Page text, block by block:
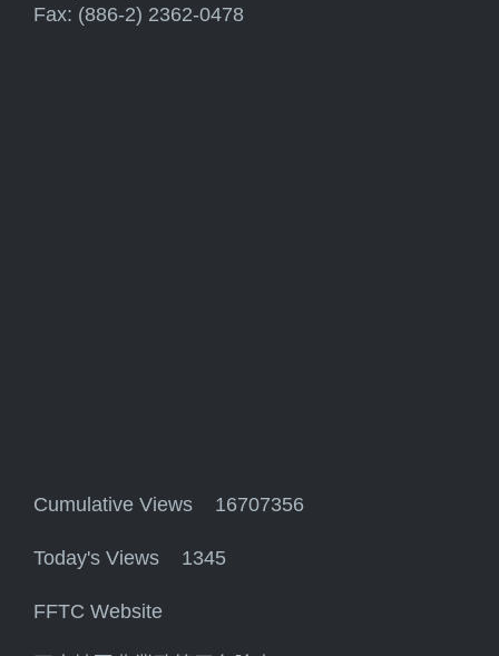
Fax: (886-2) 2362-0478
Cumulative Views 16707356
Today's Views 1345
FFTC Website